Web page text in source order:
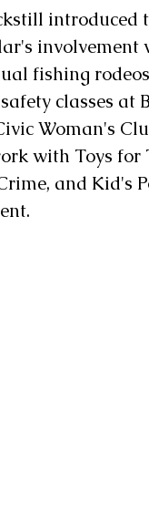
introduced
fishing
classes at
Woman's
with Toys for
and Kid's